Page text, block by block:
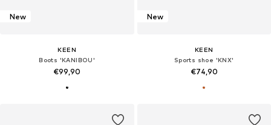
New
KEEN
Boots 'KANIBOU'
€99,90
New
KEEN
Sports shoe 'KNX'
€74,90